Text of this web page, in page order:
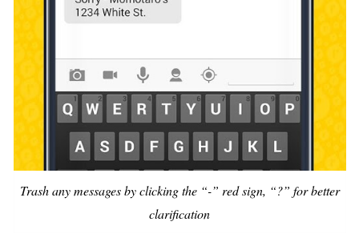
Trash any messages by clicking the “-” red sign, “?” for better
clarification